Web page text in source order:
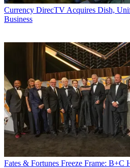
Currency DirecTV Acquires Dish,
Business
Fates & Fortunes Freeze Frame: B+C